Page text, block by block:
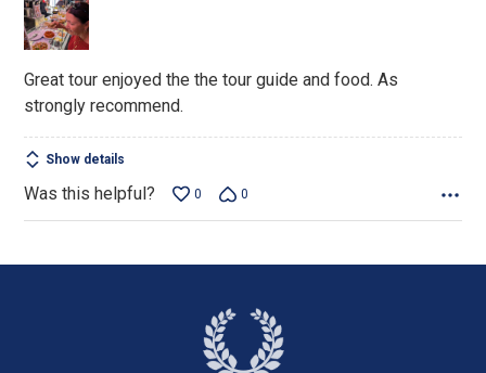
out
of
Great tour enjoyed the the tour guide and food. As
strongly recommend.
Show details
Was this helpful? 0 0